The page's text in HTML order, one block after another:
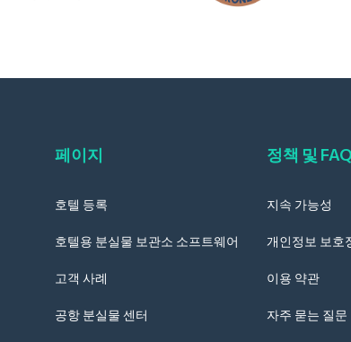
페이지
호텔 등록
호텔용 분실물 보관소 소프트웨어
고객 사례
공항 분실물 센터
정책 및 FAQ
지속 가능성
개인정보 보호
이용 약관
자주 묻는 질문